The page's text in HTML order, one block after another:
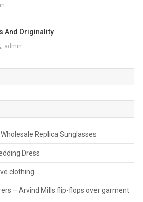
And Originality
admin
Replica Sunglasses
Dress
clothing
– Arvind Mills flip-flops over garment